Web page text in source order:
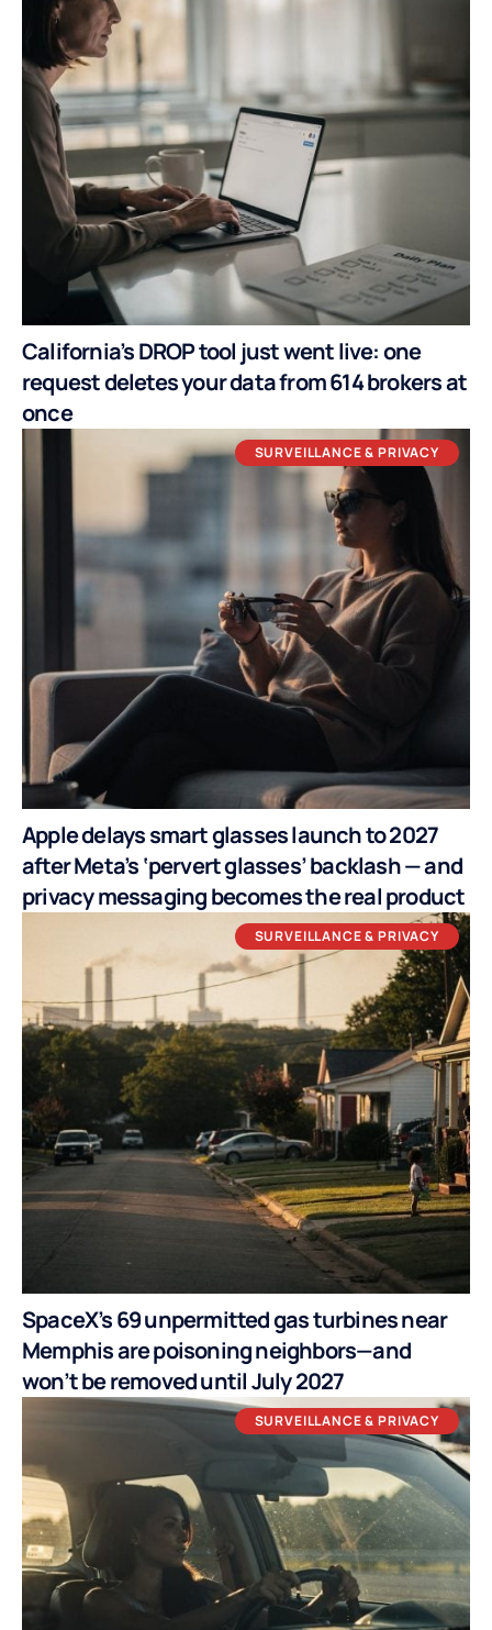
California’s DROP tool just went live: one
request deletes your data from 614 brokers at
once
SURVEILLANCE & PRIVACY
Apple delays smart glasses launch to 2027
after Meta’s ‘pervert glasses’ backlash — and
privacy messaging becomes the real product
SURVEILLANCE & PRIVACY
SpaceX’s 69 unpermitted gas turbines near
Memphis are poisoning neighbors—and
won’t be removed until July 2027
SURVEILLANCE & PRIVACY